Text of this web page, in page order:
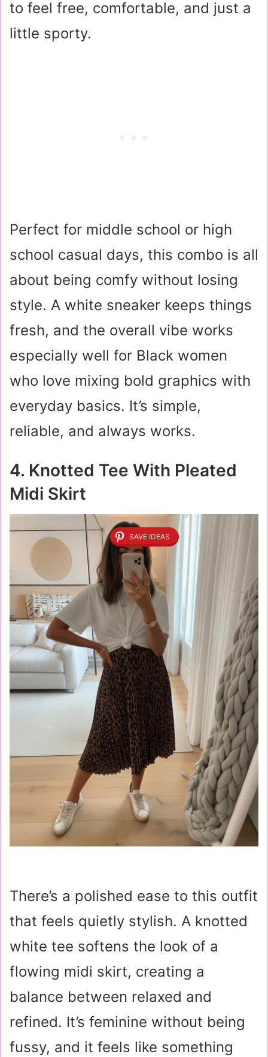
to feel free, comfortable, and just a
little sporty.
Perfect for middle school or high
school casual days, this combo is all
about being comfy without losing
style. A white sneaker keeps things
fresh, and the overall vibe works
especially well for Black women
who love mixing bold graphics with
everyday basics. It’s simple,
reliable, and always works.
4. Knotted Tee With Pleated
Midi Skirt
SAVE IDEAS
There’s a polished ease to this outfit
that feels quietly stylish. A knotted
white tee softens the look of a
flowing midi skirt, creating a
balance between relaxed and
refined. It’s feminine without being
fussy, and it feels like something